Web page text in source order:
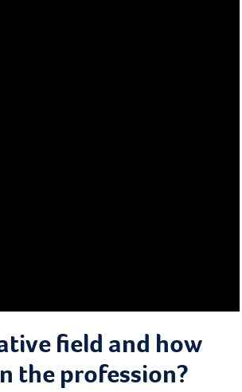
field and how
the profession?